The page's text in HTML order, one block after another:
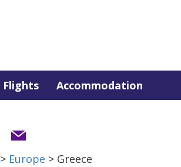
Flights Accommodation
> Europe > Greece